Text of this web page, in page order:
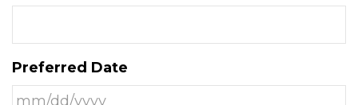
Preferred Date